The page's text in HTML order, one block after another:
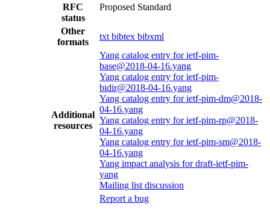
RFC
status
Proposed Standard
Other
formats
txt bibtex bibxml
Additional
resources
Yang catalog entry for ietf-pim-
base@2018-04-16.yang
Yang catalog entry for ietf-pim-
bidir@2018-04-16.yang
Yang catalog entry for ietf-pim-dm@2018-
04-16.yang
Yang catalog entry for ietf-pim-rp@2018-
04-16.yang
Yang catalog entry for ietf-pim-sm@2018-
04-16.yang
Yang impact analysis for draft-ietf-pim-
yang
Mailing list discussion
Report a bug